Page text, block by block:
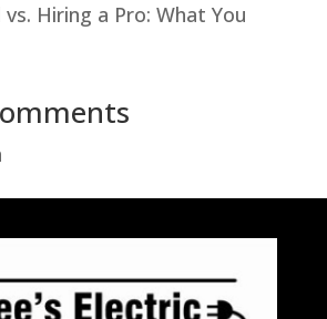
vs. Hiring a Pro: What You